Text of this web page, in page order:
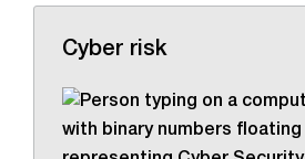
Cyber risk